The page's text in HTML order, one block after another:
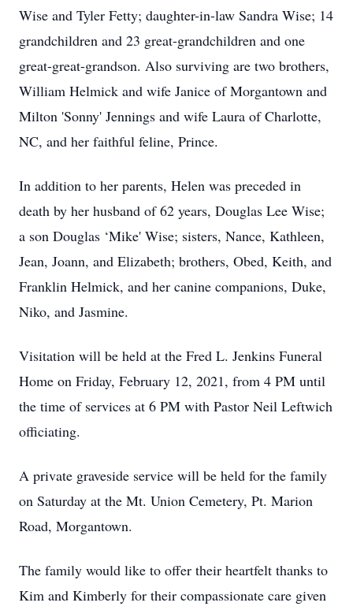
Wise and Tyler Fetty; daughter-in-law Sandra Wise; 14
grandchildren and 23 great-grandchildren and one
great-great-grandson. Also surviving are two brothers,
William Helmick and wife Janice of Morgantown and
Milton 'Sonny' Jennings and wife Laura of Charlotte,
NC, and her faithful feline, Prince.
In addition to her parents, Helen was preceded in
death by her husband of 62 years, Douglas Lee Wise;
a son Douglas ‘Mike' Wise; sisters, Nance, Kathleen,
Jean, Joann, and Elizabeth; brothers, Obed, Keith, and
Franklin Helmick, and her canine companions, Duke,
Niko, and Jasmine.
Visitation will be held at the Fred L. Jenkins Funeral
Home on Friday, February 12, 2021, from 4 PM until
the time of services at 6 PM with Pastor Neil Leftwich
officiating.
A private graveside service will be held for the family
on Saturday at the Mt. Union Cemetery, Pt. Marion
Road, Morgantown.
The family would like to offer their heartfelt thanks to
Kim and Kimberly for their compassionate care given